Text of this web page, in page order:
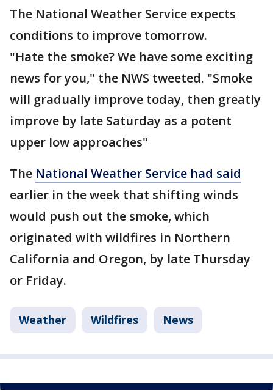
The National Weather Service expects
conditions to improve tomorrow.
"Hate the smoke? We have some exciting
news for you," the NWS tweeted. "Smoke
will gradually improve today, then greatly
improve by late Saturday as a potent
upper low approaches"
The National Weather Service had said
earlier in the week that shifting winds
would push out the smoke, which
originated with wildfires in Northern
California and Oregon, by late Thursday
or Friday.
Weather Wildfires News